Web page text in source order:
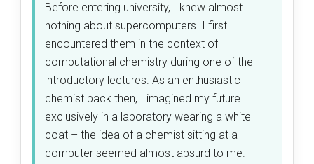
Before entering university, I knew almost
nothing about supercomputers. I first
encountered them in the context of
computational chemistry during one of the
introductory lectures. As an enthusiastic
chemist back then, I imagined my future
exclusively in a laboratory wearing a white
coat – the idea of a chemist sitting at a
computer seemed almost absurd to me.